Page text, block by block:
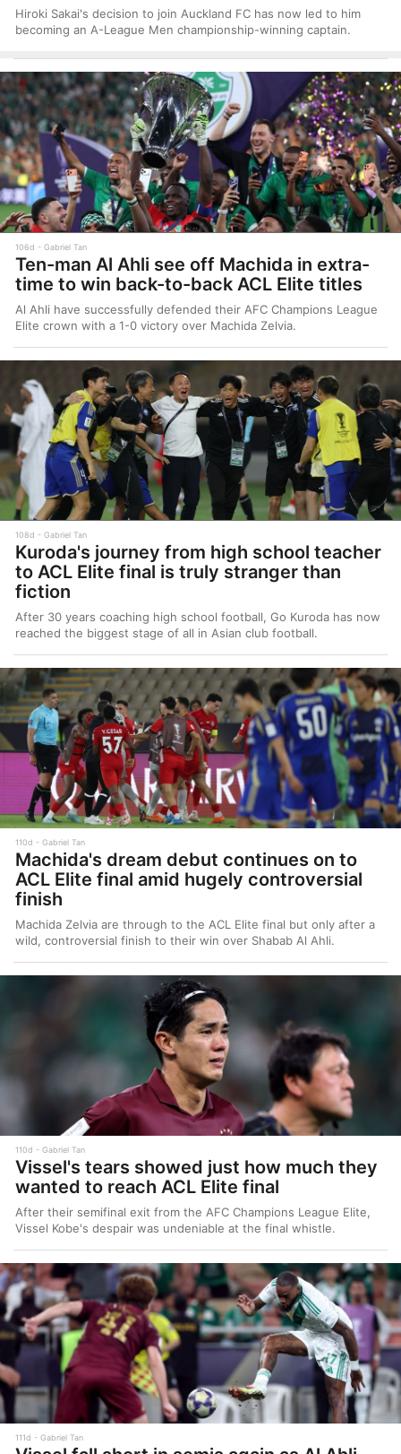
Hiroki Sakai's decision to join Auckland FC has now led to him
becoming an A-League Men championship-winning captain.
106d Gabriel Tan
Ten-man Al Ahli see off Machida in extra-
time to win back-to-back ACL Elite titles
Al Ahli have successfully defended their AFC Champions League
Elite crown with a 1-0 victory over Machida Zelvia.
108d Gabriel Tan
Kuroda's journey from high school teacher
to ACL Elite final is truly stranger than
fiction
After 30 years coaching high school football, Go Kuroda has now
reached the biggest stage of all in Asian club football.
110d Gabriel Tan
Machida's dream debut continues on to
ACL Elite final amid hugely controversial
finish
Machida Zelvia are through to the ACL Elite final but only after a
wild, controversial finish to their win over Shabab Al Ahli.
110d Gabriel Tan
Vissel's tears showed just how much they
wanted to reach ACL Elite final
After their semifinal exit from the AFC Champions League Elite,
Vissel Kobe's despair was undeniable at the final whistle.
111d Gabriel Tan